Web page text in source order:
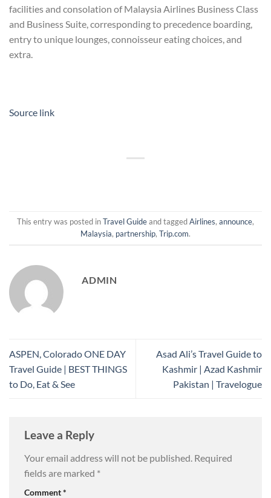
facilities and consolation of Malaysia Airlines Business Class
and Business Suite, corresponding to precedence boarding,
entry to unique lounges, connoisseur eating choices, and
extra.
Source link
This entry was posted inTravel Guideand taggedAirlines, announce,
Malaysia, partnership, Trip.com.
ADMIN
ASPEN, Colorado ONE DAY
Travel Guide | BEST THINGS
to Do, Eat & See
Asad Ali’s Travel Guide to
Kashmir | Azad Kashmir
Pakistan | Travelogue
Leave a Reply
Your email address will not be published. Required
fields are marked *
Comment*